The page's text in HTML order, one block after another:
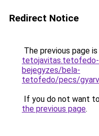
Redirect Notice
The previous page
bejegyzes/bela-
tetofedo/pecs/
If you do not want
the previous page.